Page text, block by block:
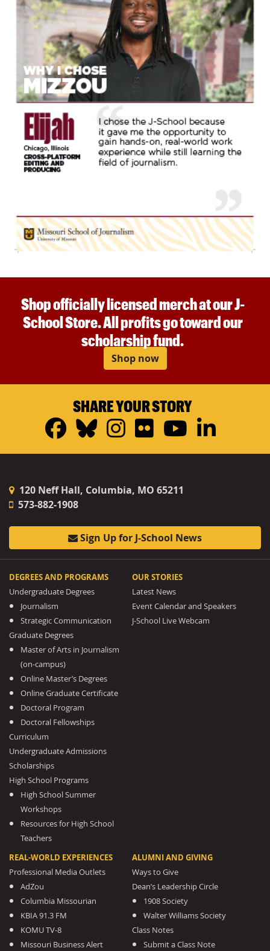
Shop officially licensed merch at our J-
School Store. All profits go toward our
scholarship fund.
Shop now
SHARE YOUR STORY
Facebook
Bluesky
Instagram
FlickrYouTube
120 Neff Hall, Columbia, MO 65211
573-882-1908
Sign Up for J-School News
DEGREES AND PROGRAMS
Undergraduate Degrees
Journalism
Strategic Communication
Graduate Degrees
Master of Arts in Journalism
(on-campus)
Online Master’s Degrees
Online Graduate Certificate
Doctoral Program
Doctoral Fellowships
Curriculum
Undergraduate Admissions
Scholarships
High School Programs
High School Summer
Workshops
Resources for High School
Teachers
OUR STORIES
Latest News
Event Calendar and Speakers
J-School Live Webcam
REAL-WORLD EXPERIENCES
Professional Media Outlets
AdZou
Columbia Missourian
KBIA 91.3 FM
KOMU TV-8
Missouri Business Alert
ALUMNI AND GIVING
Ways to Give
Dean’s Leadership Circle
1908 Society
Walter Williams Society
Class Notes
Submit a Class Note